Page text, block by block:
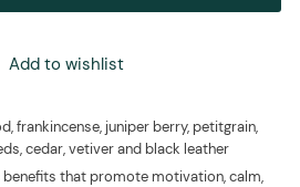
Add to wishlist
frankincense, juniper berry, petitgrain,
cedar, vetiver and black leather
that promote motivation, calm,